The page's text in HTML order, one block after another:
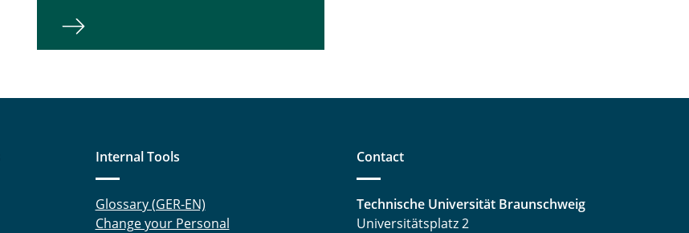
Internal Tools
Glossary (GER-EN)
Change your Personal
Contact
Technische Universität Braunschweig
Universitätsplatz 2